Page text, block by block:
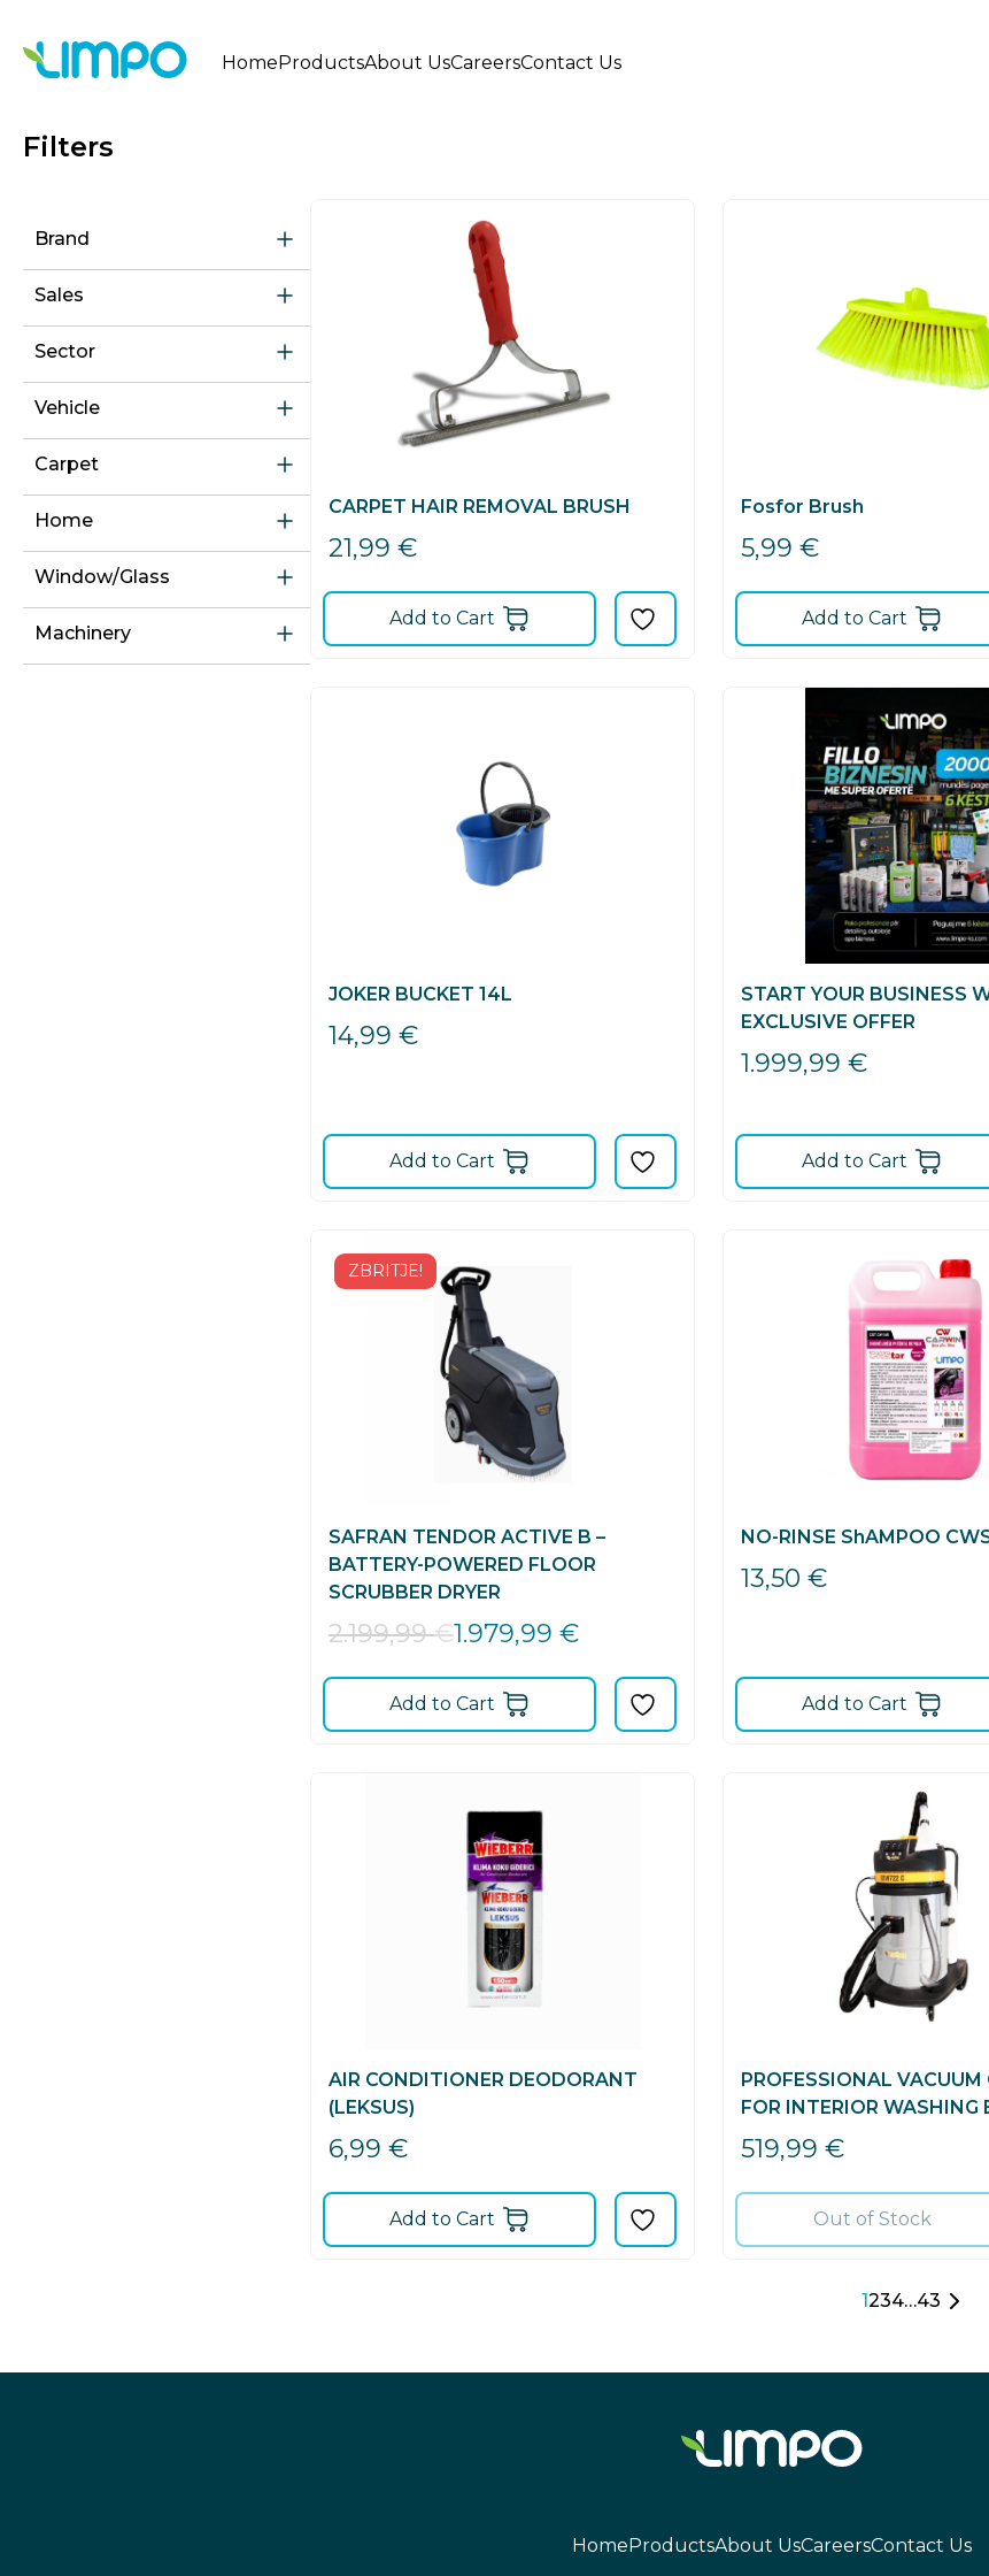
HomeProductsAbout UsCareersContact Us
Filters
Brand
Sales
Sector
Vehicle
Carpet
Home
Window/glass
Machinery
CARPET HAIR REMOVAL BRUSH
21,99 €
Add to Cart
Fosfor Brush
5,99€
Add to Cart
JOKER BUCKET 14L
14,99 €
Add to Cart
START YOUR BUSINESS
EXCLUSIVE OFFER
1.999,99€
Add to Cart
ZBRITJE!
SAFRAN TENDOR ACTIVE B –
BATTERY-POWERED FLOOR
SCRUBBER DRYER
2.199,99€1.979,99 €
Add to Cart
NO-RINSE ShAMPOO
13,50€
Add to Cart
AIR CONDITIONER DEODORANT
(LEKSUS)
6,99 €
Add to Cart
PROFESSIONAL VACUUM
FOR INTERIOR WASHING
519,99€
Out of Stock
1234…43
HomeProductsAbout UsCareersContact Us